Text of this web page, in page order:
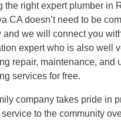
the right expert plumber in
CA doesn’t need to be
and we will connect you
expert who is also well
repair, maintenance, and
services for free.
company takes pride in
to the community